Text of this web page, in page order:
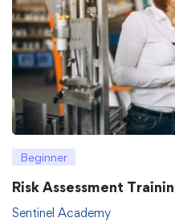
Beginner
Risk Assessment
Sentinel Academy